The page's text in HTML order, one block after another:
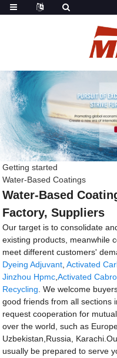
Getting started
Water-Based Coatings
Water-Based
Factory, Suppliers
Our target is to consolidate
existing products, meanwhile
meet different customers'
Dyeing Adjuvant,Activated
Jinzhou Hpmc,Activated
Recycling. We welcome
good friends from all sections
request cooperation for
over the world, such as
Uzbekistan,Russia,
usually be prepared to serve